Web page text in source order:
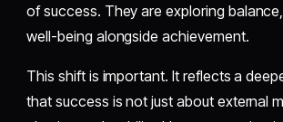
of success. They are exploring
well-being alongside achievement.
This shift is important. It reflects a
that success is not just about external